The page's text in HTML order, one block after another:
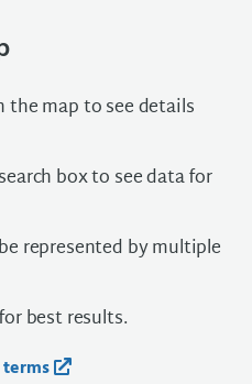
the map to see details
box to see data for
represented by multiple
best results.